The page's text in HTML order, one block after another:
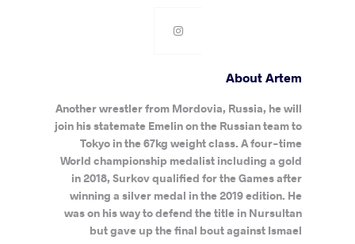
About Artem
Another wrestler from Mordovia, Russia, he will
join his statemate Emelin on the Russian team to
Tokyo in the 67kg weight class. A four-time
World championship medalist including a gold
in 2018, Surkov qualified for the Games after
winning a silver medal in the 2019 edition. He
was on his way to defend the title in Nursultan
but gave up the final bout against Ismael